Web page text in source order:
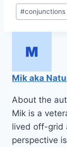
Post
Tags:
#conjunctions
Mik aka
About the
Mik is a
lived off-grid
perspective